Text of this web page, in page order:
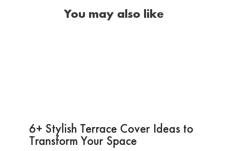
You may also like
6+ Stylish Terrace Cover Ideas to
Transform Your Space